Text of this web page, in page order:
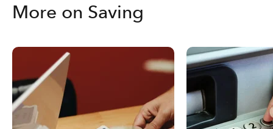
More on Saving